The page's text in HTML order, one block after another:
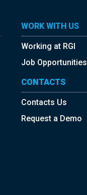
WORK WITH US
Working at RGI
Job Opportunities
CONTACTS
Contacts Us
Request a Demo